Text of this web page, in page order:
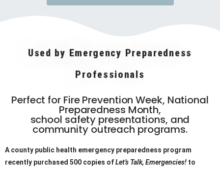
Used by Emergency Preparedness
Professionals
Perfect for Fire Prevention Week, National
Preparedness Month,
school safety presentations, and
community outreach programs.
A county public health emergency preparedness program
recently purchased 500 copies ofLet’s Talk, Emergencies! to